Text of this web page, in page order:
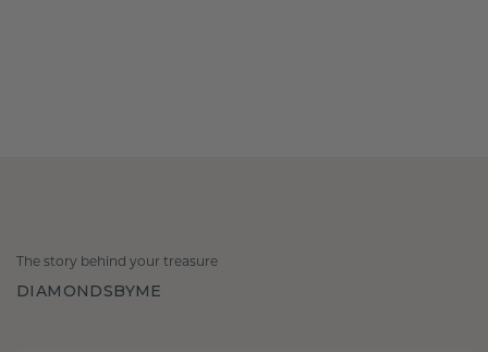
The story behind your treasure
DIAMONDSBYME